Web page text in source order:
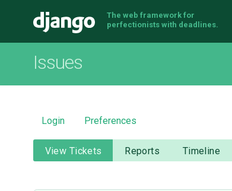
Django
The web framework for
perfectionists with deadlines.
Issues
Login Preferences
View Tickets Reports Timeline